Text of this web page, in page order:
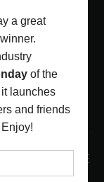
DEFINITIVE
WHO